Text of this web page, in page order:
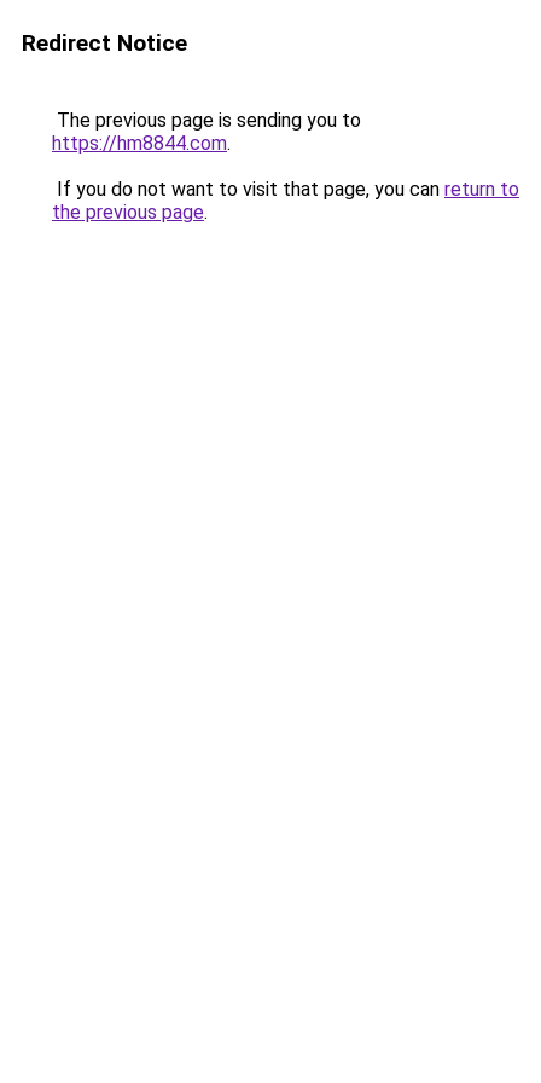
Redirect Notice
The previous page is sending you to
https://hm8844.com.
If you do not want to visit that page, you can return to
the previous page.